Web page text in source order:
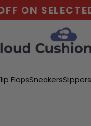
ON SELECTED
FlopsSneakersSlippers